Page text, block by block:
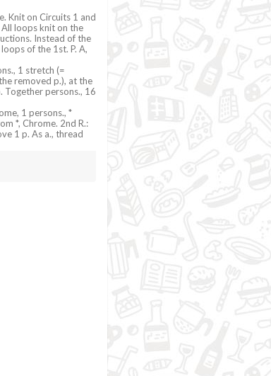
Knit on Circuits 1 and
All loops knit on the
Instead of the
of the 1st. P. A,
1 stretch (=
removed p.), at the
Together persons., 16
1 persons., *
*, Chrome. 2nd R.:
1 p. As a., thread